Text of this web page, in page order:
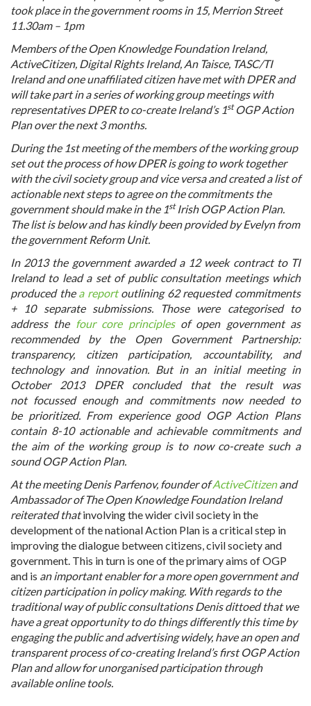
took place in the government rooms in 15, Merrion Street
11.30am – 1pm
Members of the Open Knowledge Foundation Ireland,
ActiveCitizen, Digital Rights Ireland, An Taisce, TASC/TI
Ireland and one unaffiliated citizen have met with DPER and
will take part in a series of working group meetings with
representatives DPER to co-create Ireland’s 1stOGP Action
Plan over the next 3 months.
During the 1st meeting of the members of the working group
set out the process of how DPER is going to work together
with the civil society group and vice versa and created a list of
actionable next steps to agree on the commitments the
government should make in the 1stIrish OGP Action Plan.
The list is below and has kindly been provided by Evelyn from
the government Reform Unit.
In 2013 the government awarded a 12 week contract to TI
Ireland to lead a set of public consultation meetings which
produced the a reportoutlining 62 requested commitments
+ 10 separate submissions. Those were categorised to
address the four core principlesof open government as
recommended by the Open Government Partnership:
transparency, citizen participation, accountability, and
technology and innovation. But in an initial meeting in
October 2013 DPER concluded that the result was
not focussed enough and commitments now needed to
be prioritized. From experience good OGP Action Plans
contain 8-10 actionable and achievable commitments and
the aim of the working group is to now co-create such a
sound OGP Action Plan.
At the meeting Denis Parfenov, founder ofActiveCitizenand
Ambassador of The Open Knowledge Foundation Ireland
reiterated thatinvolving the wider civil society in the
development of the national Action Plan is a critical step in
improving the dialogue between citizens, civil society and
government. This in turn is one of the primary aims of OGP
and is an important enabler for a more open government and
citizen participation in policy making. With regards to the
traditional way of public consultations Denis dittoed that we
have a great opportunity to do things differently this time by
engaging the public and advertising widely, have an open and
transparent process of co-creating Ireland’s first OGP Action
Plan and allow for unorganised participation through
available online tools.